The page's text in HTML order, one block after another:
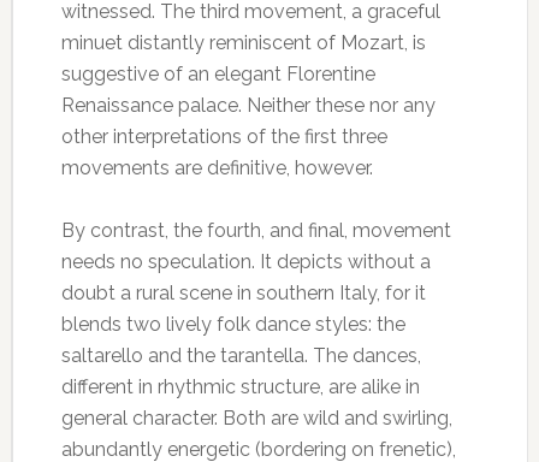
witnessed. The third movement, a graceful
minuet distantly reminiscent of Mozart, is
suggestive of an elegant Florentine
Renaissance palace. Neither these nor any
other interpretations of the first three
movements are definitive, however.
By contrast, the fourth, and final, movement
needs no speculation. It depicts without a
doubt a rural scene in southern Italy, for it
blends two lively folk dance styles: the
saltarello and the tarantella. The dances,
different in rhythmic structure, are alike in
general character. Both are wild and swirling,
abundantly energetic (bordering on frenetic),